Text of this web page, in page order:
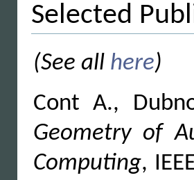
Selected
(See all here)
Cont A.,
Geometry of
Computing,